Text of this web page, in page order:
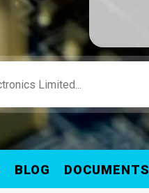
BLOG DOCUMENTS